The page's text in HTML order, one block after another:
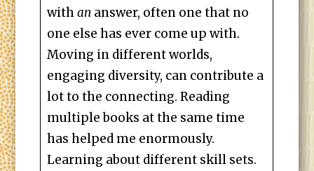
withananswer, often one that no
one else has ever come up with.
Moving in different worlds,
engaging diversity, can contribute a
lot to the connecting. Reading
multiple books at the same time
has helped me enormously.
Learning about different skill sets.